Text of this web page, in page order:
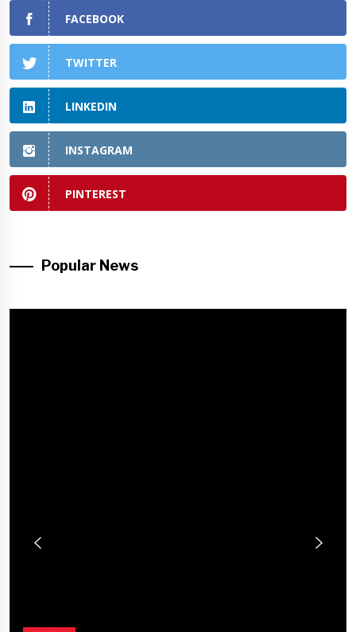
FACEBOOK
TWITTER
LINKEDIN
INSTAGRAM
PINTEREST
Popular News